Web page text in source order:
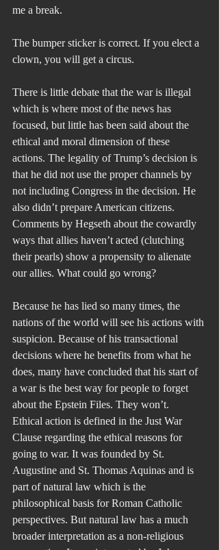
me a break.
The bumper sticker is correct. If you elect a
clown, you will get a circus.
There is little debate that the war is illegal
which is where most of the news has
focused, but little has been said about the
ethical and moral dimension of these
actions. The legality of Trump’s decision is
that he did not use the proper channels by
not including Congress in the decision. He
also didn’t prepare American citizens.
Comments by Hegseth about the cowardly
ways that allies haven’t acted (clutching
their pearls) show a propensity to alienate
our allies. What could go wrong?
Because he has lied so many times, the
nations of the world will see his actions with
suspicion. Because of his transactional
decisions where he benefits from what he
does, many have concluded that his start of
a war is the best way for people to forget
about the Epstein Files. They won’t.
Ethical action is defined in the Just War
Clause regarding the ethical reasons for
going to war. It was founded by St.
Augustine and St. Thomas Aquinas and is
part of natural law which is the
philosophical basis for Roman Catholic
perspectives. But natural law has a much
broader interpretation as a non-religious